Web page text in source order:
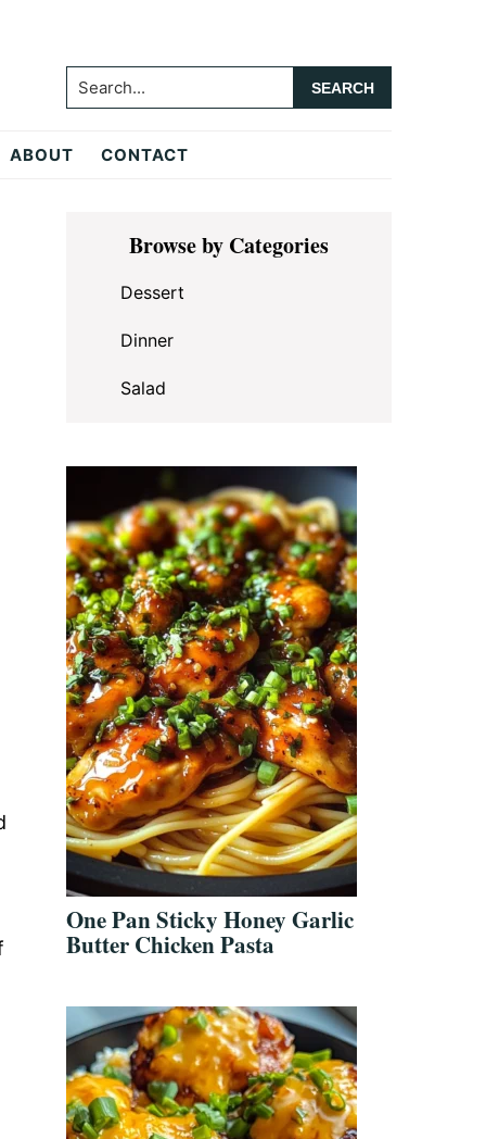
Search...
ABOUT CONTACT
Primary
SidebarBrowse by Categories
Dessert
Dinner
Salad
One Pan Sticky Honey Garlic
Butter Chicken Pasta